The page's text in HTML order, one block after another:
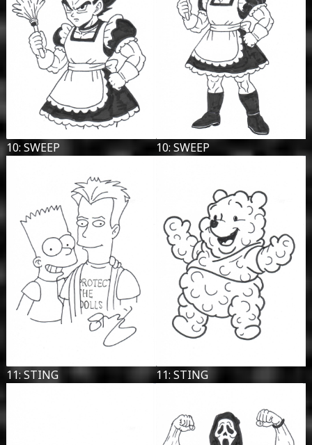
10: SWEEP 10: SWEEP
11: STING 11: STING